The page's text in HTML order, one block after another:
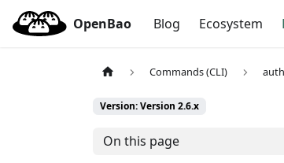
OpenBao Blog Ecosystem
Commands (CLI) auth
Version: Version 2.6.x
On this page